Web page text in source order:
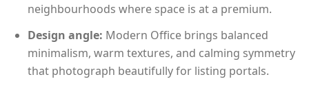
neighbourhoods where space is at a premium.
Design angle: Modern Office brings balanced
minimalism, warm textures, and calming symmetry
that photograph beautifully for listing portals.